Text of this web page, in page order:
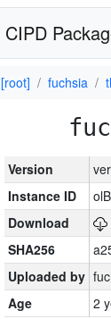
CIPD
[root] fuchsia
Version
Instance ID
Download
SHA256
Uploaded by
Age
2